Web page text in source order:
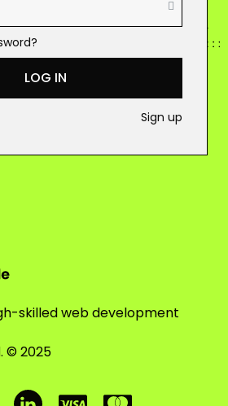
LOG IN
Sign up
skilled web development
© 2025